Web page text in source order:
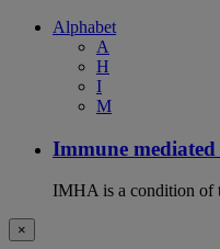
Alphabet
A
H
I
M
Immune
IMHA is a condition of
×